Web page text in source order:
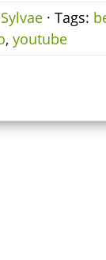
Sylvae · Tags:
, youtube